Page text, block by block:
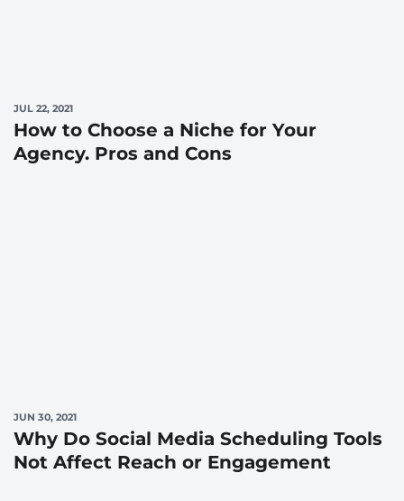
JUL 22, 2021
How to Choose a Niche for Your
Agency. Pros and Cons
JUN 30, 2021
Why Do Social Media Scheduling Tools
Not Affect Reach or Engagement